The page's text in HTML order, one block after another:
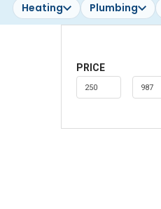
Heating Plumbing
PRICE